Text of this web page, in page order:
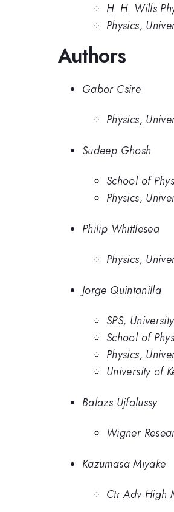
H. H. Wills
Physics,
Authors
Gabor Csire
Physics,
Sudeep Ghosh
School of
Physics,
Philip Whittlesea
Physics,
Jorge Quintanilla
SPS,
School of
Physics,
University of
Balazs Ujfalussy
Wigner
Kazumasa Miyake
Ctr Adv High